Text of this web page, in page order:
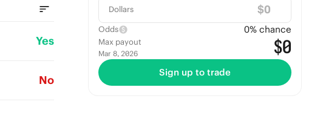
Yes
No
Dollars $
Odds 0% chance
Max payout
Mar 8, 2026 $0
Sign up to trade